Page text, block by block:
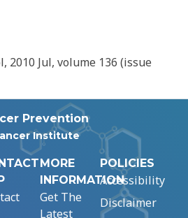
2010 Jul, volume 136 (issue
Prevention
Institute
MORE
INFORMATION
Get The
Latest
POLICIES
Accessibility
Disclaimer